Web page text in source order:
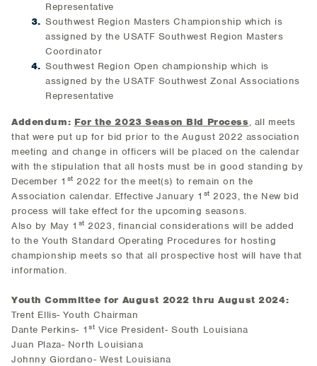
Representative
Southwest Region Masters Championship which is
assigned by the USATF Southwest Region Masters
Coordinator
Southwest Region Open championship which is
assigned by the USATF Southwest Zonal Associations
Representative
Addendum: For the 2023 Season Bid Process, all meets
that were put up for bid prior to the August 2022 association
meeting and change in officers will be placed on the calendar
with the stipulation that all hosts must be in good standing by
December 1 st 2022 for the meet(s) to remain on the
Association calendar. Effective January 1 st 2023, the New bid
process will take effect for the upcoming seasons.
Also by May 1 st 2023, financial considerations will be added
to the Youth Standard Operating Procedures for hosting
championship meets so that all prospective host will have that
information.
Youth Committee for August 2022 thru August 2024:
Trent Ellis- Youth Chairman
Dante Perkins- 1st Vice President- South Louisiana
Juan Plaza- North Louisiana
Johnny Giordano- West Louisiana